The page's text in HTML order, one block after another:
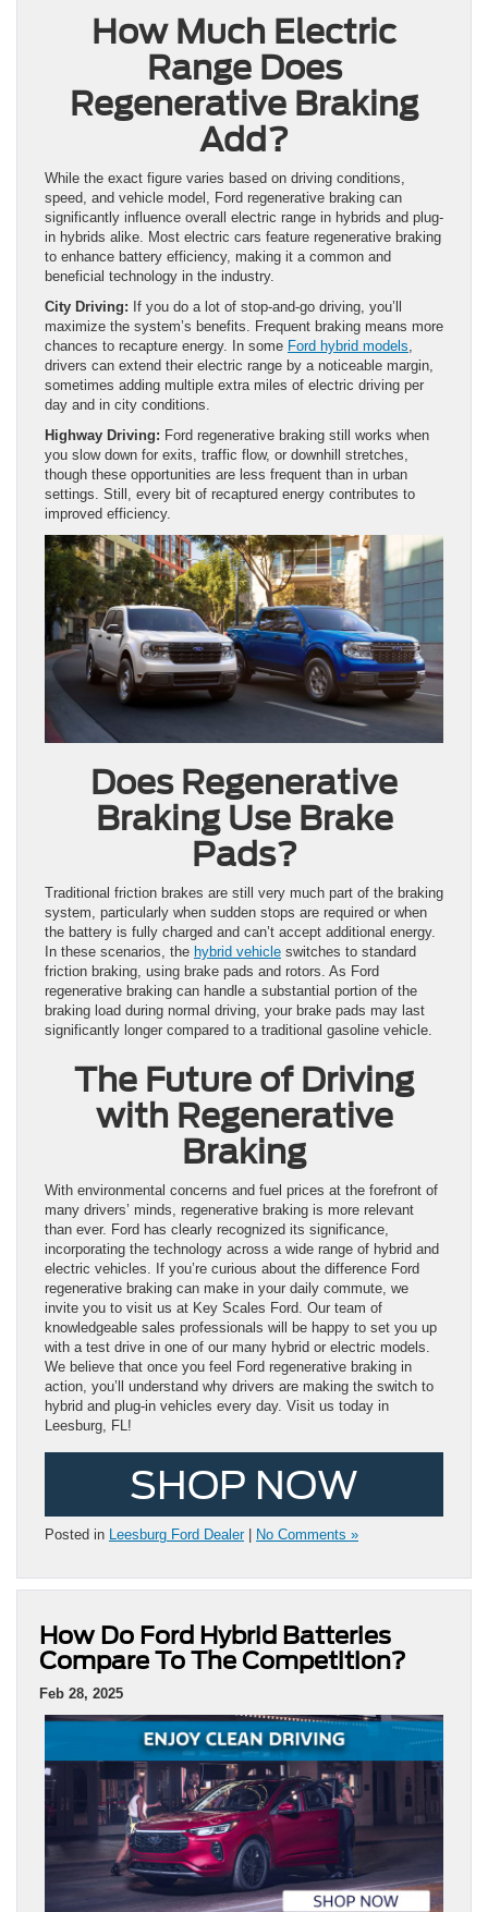
How Much Electric
Range Does
Regenerative Braking
Add?
While the exact figure varies based on driving conditions,
speed, and vehicle model, Ford regenerative braking can
significantly influence overall electric range in hybrids and plug-
in hybrids alike. Most electric cars feature regenerative braking
to enhance battery efficiency, making it a common and
beneficial technology in the industry.
City Driving: If you do a lot of stop-and-go driving, you’ll
maximize the system’s benefits. Frequent braking means more
chances to recapture energy. In some Ford hybrid models,
drivers can extend their electric range by a noticeable margin,
sometimes adding multiple extra miles of electric driving per
day and in city conditions.
Highway Driving: Ford regenerative braking still works when
you slow down for exits, traffic flow, or downhill stretches,
though these opportunities are less frequent than in urban
settings. Still, every bit of recaptured energy contributes to
improved efficiency.
Does Regenerative
Braking Use Brake
Pads?
Traditional friction brakes are still very much part of the braking
system, particularly when sudden stops are required or when
the battery is fully charged and can’t accept additional energy.
In these scenarios, the hybrid vehicle switches to standard
friction braking, using brake pads and rotors. As Ford
regenerative braking can handle a substantial portion of the
braking load during normal driving, your brake pads may last
significantly longer compared to a traditional gasoline vehicle.
The Future of Driving
with Regenerative
Braking
With environmental concerns and fuel prices at the forefront of
many drivers’ minds, regenerative braking is more relevant
than ever. Ford has clearly recognized its significance,
incorporating the technology across a wide range of hybrid and
electric vehicles. If you’re curious about the difference Ford
regenerative braking can make in your daily commute, we
invite you to visit us at Key Scales Ford. Our team of
knowledgeable sales professionals will be happy to set you up
with a test drive in one of our many hybrid or electric models.
We believe that once you feel Ford regenerative braking in
action, you’ll understand why drivers are making the switch to
hybrid and plug-in vehicles every day. Visit us today in
Leesburg, FL!
SHOP NOW
Posted in Leesburg Ford Dealer| No Comments »
How Do Ford Hybrid Batteries
Compare To The Competition?
Feb 28, 2025